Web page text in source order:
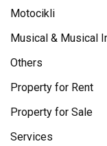
Motocikli
Musical & Musical
Others
Property for Rent
Property for Sale
Services